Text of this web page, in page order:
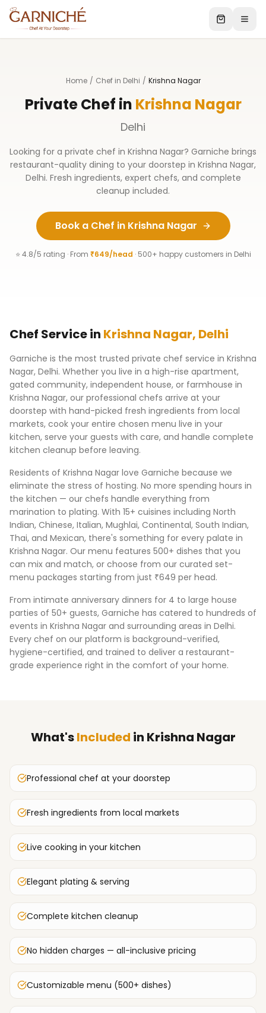
Home / Chef in Delhi / Krishna Nagar
Private Chef in Krishna Nagar
Delhi
Looking for a private chef in Krishna Nagar? Garniche brings
restaurant-quality dining to your doorstep in Krishna Nagar,
Delhi. Fresh ingredients, expert chefs, and complete
cleanup included.
Book a Chef in Krishna Nagar
⭐ 4.8/5 rating · From ₹649/head · 500+ happy customers in Delhi
Chef Service in Krishna Nagar, Delhi
Garniche is the most trusted private chef service in Krishna
Nagar, Delhi. Whether you live in a high-rise apartment,
gated community, independent house, or farmhouse in
Krishna Nagar, our professional chefs arrive at your
doorstep with hand-picked fresh ingredients from local
markets, cook your entire chosen menu live in your
kitchen, serve your guests with care, and handle complete
kitchen cleanup before leaving.
Residents of Krishna Nagar love Garniche because we
eliminate the stress of hosting. No more spending hours in
the kitchen — our chefs handle everything from
marination to plating. With 15+ cuisines including North
Indian, Chinese, Italian, Mughlai, Continental, South Indian,
Thai, and Mexican, there's something for every palate in
Krishna Nagar. Our menu features 500+ dishes that you
can mix and match, or choose from our curated set-
menu packages starting from just ₹649 per head.
From intimate anniversary dinners for 4 to large house
parties of 50+ guests, Garniche has catered to hundreds of
events in Krishna Nagar and surrounding areas in Delhi.
Every chef on our platform is background-verified,
hygiene-certified, and trained to deliver a restaurant-
grade experience right in the comfort of your home.
What'sIncluded in Krishna Nagar
Professional chef at your doorstep
Fresh ingredients from local markets
Live cooking in your kitchen
Elegant plating & serving
Complete kitchen cleanup
No hidden charges — all-inclusive pricing
Customizable menu (500+ dishes)